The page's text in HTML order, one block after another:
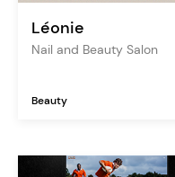
Léonie
Nail and Beauty Salon
Beauty